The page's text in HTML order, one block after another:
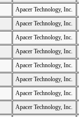
Apacer Technology, Inc.
Apacer Technology, Inc.
Apacer Technology, Inc.
Apacer Technology, Inc.
Apacer Technology, Inc.
Apacer Technology, Inc.
Apacer Technology, Inc.
Apacer Technology, Inc.